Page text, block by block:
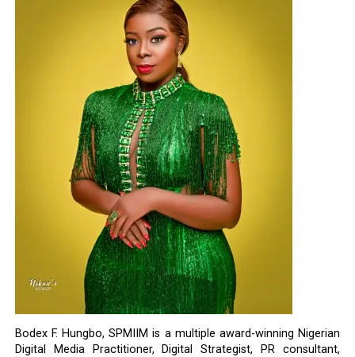
Bodex F. Hungbo, SPMIIM is a multiple award-winning Nigerian
Digital Media Practitioner, Digital Strategist, PR consultant,